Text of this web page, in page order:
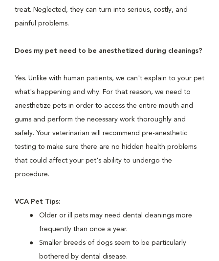
treat. Neglected, they can turn into serious, costly, and
painful problems.
Does my pet need to be anesthetized during cleanings?
Yes. Unlike with human patients, we can't explain to your pet
what's happening and why. For that reason, we need to
anesthetize pets in order to access the entire mouth and
gums and perform the necessary work thoroughly and
safely. Your veterinarian will recommend pre-anesthetic
testing to make sure there are no hidden health problems
that could affect your pet's ability to undergo the
procedure.
VCA Pet Tips:
Older or ill pets may need dental cleanings more
frequently than once a year.
Smaller breeds of dogs seem to be particularly
bothered by dental disease.